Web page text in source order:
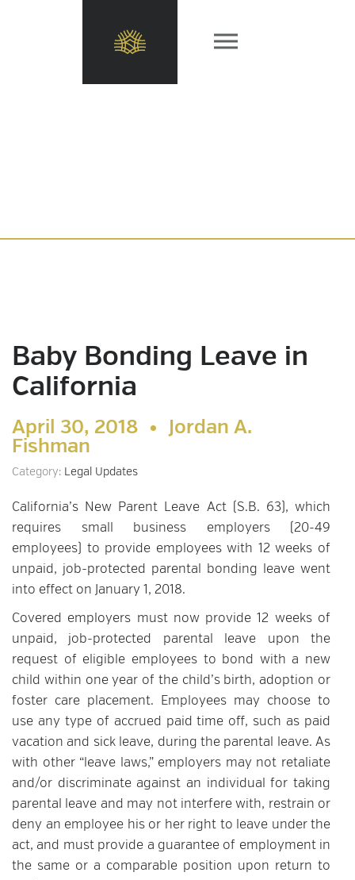
Baby Bonding Leave in
California
April 30, 2018 • Jordan A.
Fishman
Category: Legal Updates
California’s New Parent Leave Act (S.B. 63), which
requires small business employers (20-49
employees) to provide employees with 12 weeks of
unpaid, job-protected parental bonding leave went
into effect on January 1, 2018.
Covered employers must now provide 12 weeks of
unpaid, job-protected parental leave upon the
request of eligible employees to bond with a new
child within one year of the child’s birth, adoption or
foster care placement. Employees may choose to
use any type of accrued paid time off, such as paid
vacation and sick leave, during the parental leave. As
with other “leave laws,” employers may not retaliate
and/or discriminate against an individual for taking
parental leave and may not interfere with, restrain or
deny an employee his or her right to leave under the
act, and must provide a guarantee of employment in
the same or a comparable position upon return to